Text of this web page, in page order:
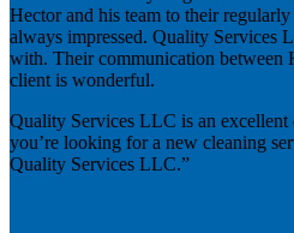
Hector and his team to their
always impressed. Quality Services
with. Their communication between
client is wonderful.
Quality Services LLC is an
you’re looking for a new cleaning
Quality Services LLC.”